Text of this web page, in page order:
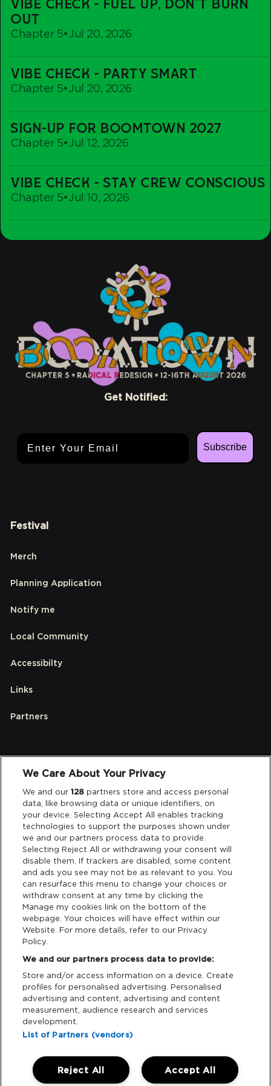
VIBE CHECK - FUEL UP, DON'T BURN
OUT
Chapter 5•Jul 20, 2026
Check
-
Fuel
Don't
Burn
out
VIBE CHECK - PARTY SMART
Chapter 5•Jul 20, 2026
Check
-
Smart
SIGN-UP FOR BOOMTOWN 2027
Chapter 5•Jul 12, 2026
Up
For
2027
VIBE CHECK - STAY CREW CONSCIOUS
Chapter 5•Jul 10, 2026
Check
-
Get Notified:
Subscribe
Festival
Merch
Planning Application
Notify me
Local Community
Accessibilty
Links
Partners
Legal
Privacy & Cookies
Terms & Conditions
Data Deletion
Support
Tickets Support
Cash Free Support
Download App:
We Care About Your Privacy
We and our128 partners store and access personal
data, like browsing data or unique identifiers, on
your device. Selecting Accept All enables tracking
technologies to support the purposes shown under
we and our partners process data to provide.
Selecting Reject All or withdrawing your consent will
disable them. If trackers are disabled, some content
and ads you see may not be as relevant to you. You
can resurface this menu to change your choices or
withdraw consent at any time by clicking the
Manage my cookies link on the bottom of the
webpage. Your choices will have effect within our
Website. For more details, refer to our Privacy
Policy.
We and our partners process data to provide:
Store and/or access information on a device. Create
profiles for personalised advertising. Personalised
advertising and content, advertising and content
measurement, audience research and services
development.
List of Partners (vendors)
Accept All
Reject All